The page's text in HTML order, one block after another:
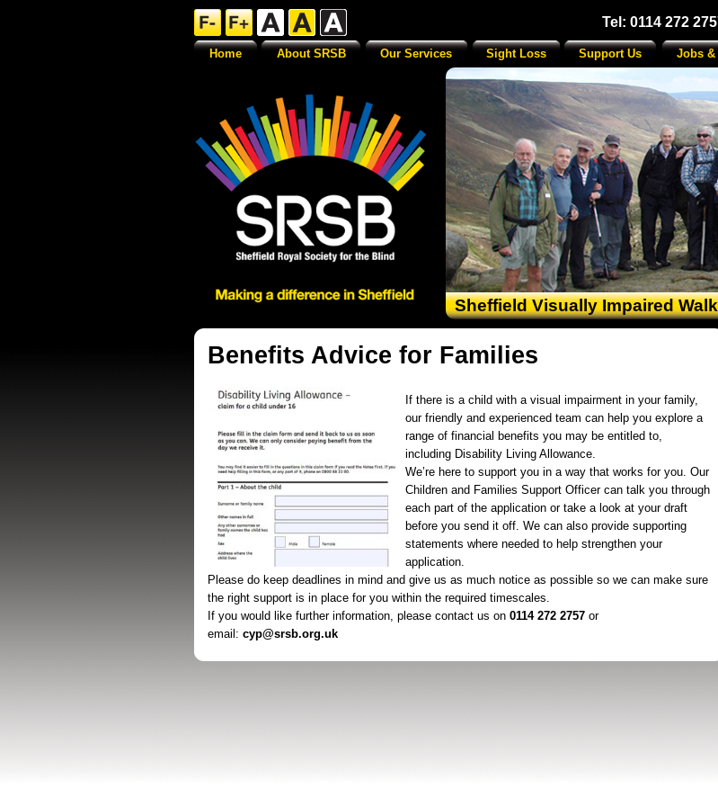
Tel: 0114 272
Sheffield Visually Impaired
SRSB supporters raising
Benefits Advice for Families
If there is a child with a visual impairment in your family,
our friendly and experienced team can help you explore a
range of financial benefits you may be entitled to,
including Disability Living Allowance.
We’re here to support you in a way that works for you. Our
Children and Families Support Officer can talk you through
each part of the application or take a look at your draft
before you send it off. We can also provide supporting
statements where needed to help strengthen your
application.
Please do keep deadlines in mind and give us as much notice as possible so we can make sure
the right support is in place for you within the required timescales.
If you would like further information, please contact us on 0114 272 2757 or
email: cyp@srsb.org.uk
Home About SRSB Our Services Sight Loss Support Us Jobs &